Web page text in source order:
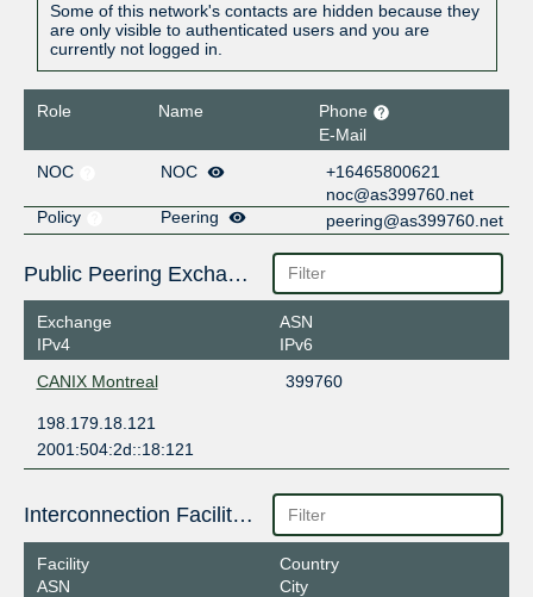
Some of this network's contacts are hidden because they
are only visible to authenticated users and you are
currently not logged in.
Role Name
Phone
E-Mail
NOC
NOC
+16465800621
noc@as399760.net
Policy
Peering peering@as399760.net
Public Peering Exchange Points
Exchange
IPv4
ASN
IPv6
CANIX Montreal
399760
198.179.18.121
2001:504:2d::18:121
Interconnection Facilities
Facility
ASN
Country
City